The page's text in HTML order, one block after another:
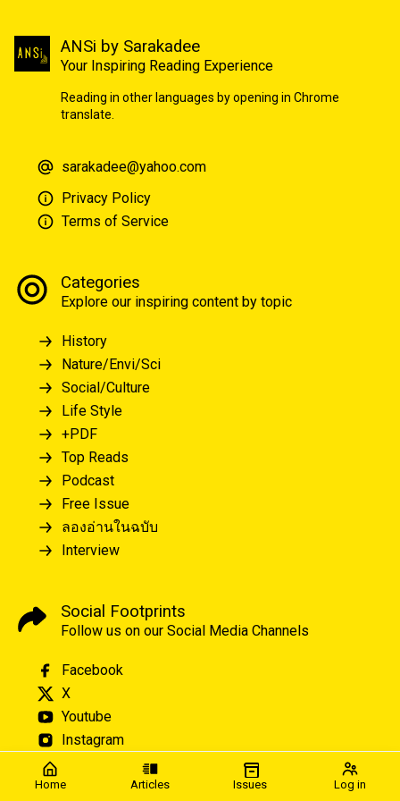
Home Articles Issues Log in
ANSi by Sarakadee
Your Inspiring Reading Experience
Reading in other languages by opening in Chrome
translate.
sarakadee@yahoo.com
Privacy Policy
Terms of Service
Categories
Explore our inspiring content by topic
History
Nature/Envi/Sci
Social/Culture
Life Style
+PDF
Top Reads
Podcast
Free Issue
ลองอ่านในฉบับ
Interview
Social Footprints
Follow us on our Social Media Channels
Facebook
X
Youtube
Instagram